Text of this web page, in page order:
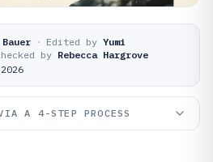
· Edited by Yumi
by Rebecca Hargrove
A 4-STEP PROCESS